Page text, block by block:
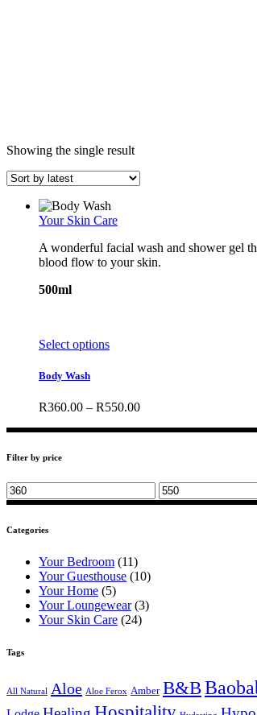
Showing the single result
Your Skin Care
A wonderful facial wash and shower gel
blood flow to your skin.
500ml
Select optionsThis
variants.
The
options
the
Body Wash
R360.00 – R550.00Price
R360.00
Filter by price
Min
price
Max
price
Categories
Your Bedroom (11)
Your Guesthouse (10)
Your Home (5)
Your Loungewear (3)
Your Skin Care (24)
Tags
All Natural Aloe Aloe Ferox Amber B&B